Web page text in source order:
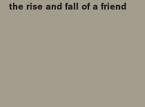
the rise and fall of a friend